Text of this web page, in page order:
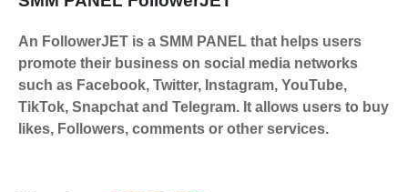
An FollowerJET is a SMM PANEL that helps users
promote their business on social media networks
such as Facebook, Twitter, Instagram, YouTube,
TikTok, Snapchat and Telegram. It allows users to buy
likes, Followers, comments or other services.